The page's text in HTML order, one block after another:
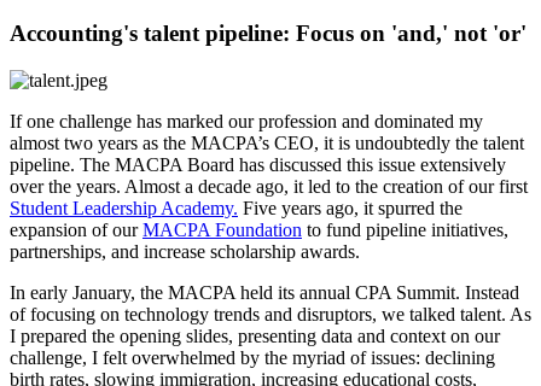
Accounting's talent pipeline: Focus on 'and,' not 'or'
If one challenge has marked our profession and dominated my
almost two years as the MACPA’s CEO, it is undoubtedly the talent
pipeline. The MACPA Board has discussed this issue extensively
over the years. Almost a decade ago, it led to the creation of our first
Student Leadership Academy. Five years ago, it spurred the
expansion of ourMACPA Foundation to fund pipeline initiatives,
partnerships, and increase scholarship awards.
In early January, the MACPA held its annual CPA Summit. Instead
of focusing on technology trends and disruptors, we talked talent. As
I prepared the opening slides, presenting data and context on our
challenge, I felt overwhelmed by the myriad of issues: declining
birth rates, slowing immigration, increasing educational costs,